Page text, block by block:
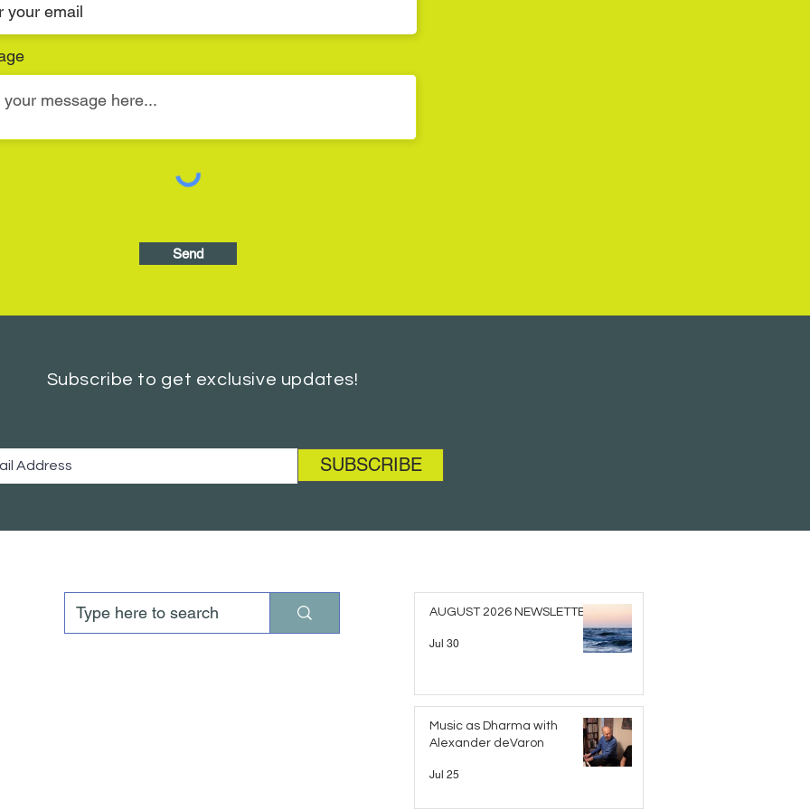
Send
Subscribe to get exclusive updates!
SUBSCRIBE
AUGUST 2026 NEWSLETTER
Jul 30
Music as Dharma with
Alexander deVaron
Jul 25